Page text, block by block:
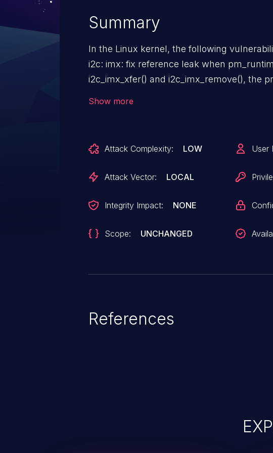
Summary
In the Linux kernel, the following
i2c: imx: fix reference leak when
i2c_imx_xfer() and i2c_imx_remove(), the
usage counter balanced.
Show more
Attack Complexity: LOW
Attack Vector: LOCAL
Integrity Impact: NONE
Scope: UNCHANGED
User
References